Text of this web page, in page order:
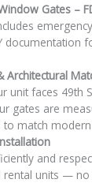
Gates –
documentation
Architectural
unit faces 49th
gates are
to match
and
rental units — no